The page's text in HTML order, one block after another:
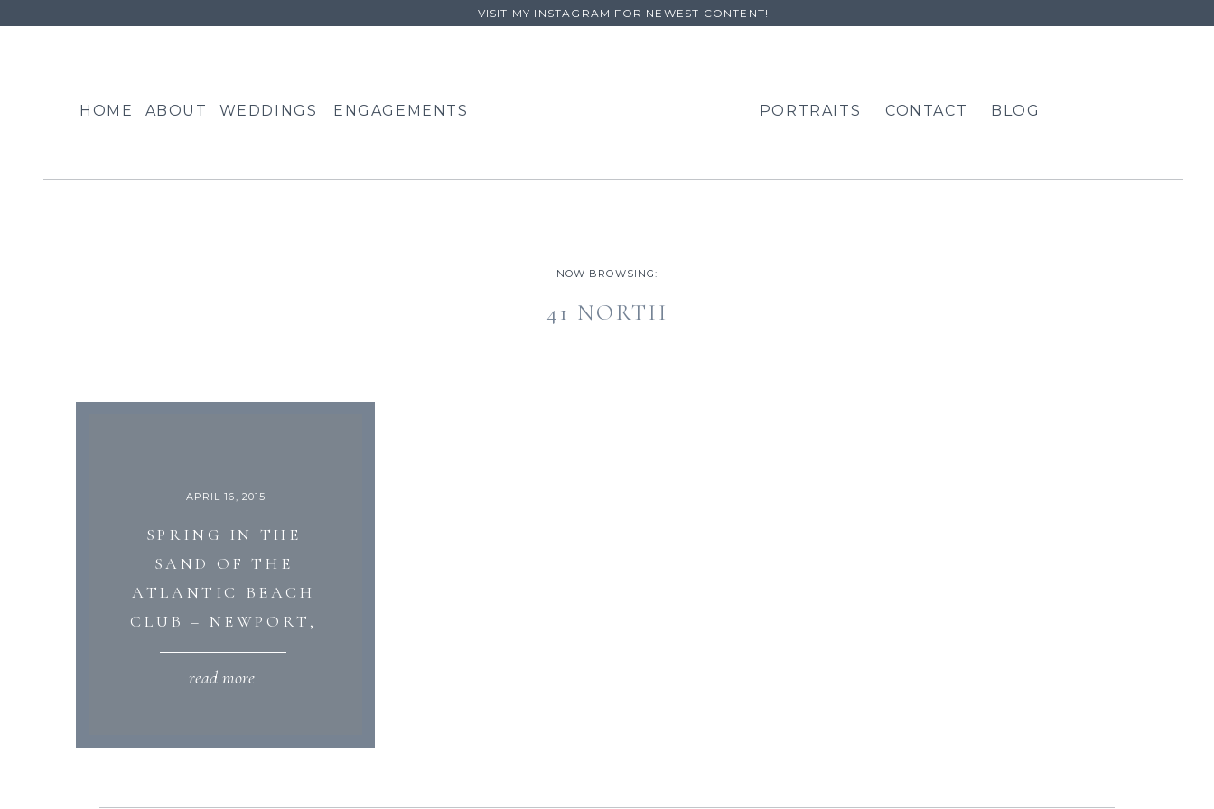
VISIT MY INSTAGRAM FOR NEWEST CONTENT!
ENGAGEMENTS PORTRAITS CONTACT
HOME ABOUT WEDDINGS BLOG
NOW BROWSING:
41 NORTH
APRIL 16, 2015
SPRING IN THE
SAND OF THE
ATLANTIC BEACH
CLUB – NEWPORT,
RHODE ISLAND
read more